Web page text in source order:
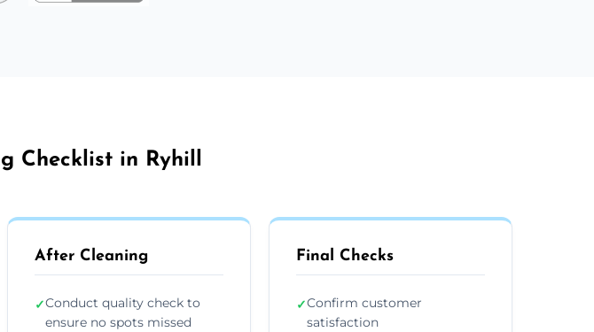
Checklist in Ryhill
After Cleaning
✓Conduct quality check to
ensure no spots missed
Final Checks
✓Confirm customer
satisfaction